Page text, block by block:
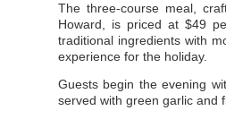
The three-course meal,
Howard, is priced at $49
traditional ingredients with
experience for the holiday.
Guests begin the evening
served with green garlic and